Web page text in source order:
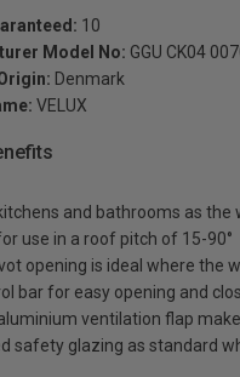
10
Model No: GGU CK04
Denmark
VELUX
and bathrooms as
use in a roof pitch of 15-90°
opening is ideal where the
bar for easy opening and
ventilation flap
safety glazing as standard